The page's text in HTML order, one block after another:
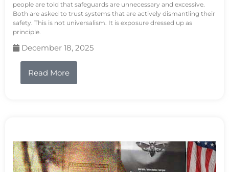
people are told that safeguards are unnecessary and excessive.
Both are asked to trust systems that are actively dismantling their
safety. This is not universalism. It is exposure dressed up as
principle.
December 18, 2025
Read More